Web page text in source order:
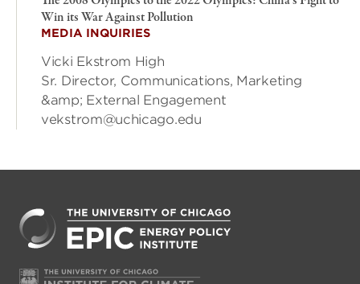
Win its War Against Pollution
MEDIA INQUIRIES
Vicki Ekstrom High
Sr. Director, Communications, Marketing
&amp; External Engagement
vekstrom@uchicago.edu